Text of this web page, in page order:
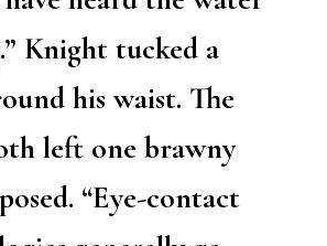
Knight tucked a
his waist. The
left one brawny
“Eye-contact